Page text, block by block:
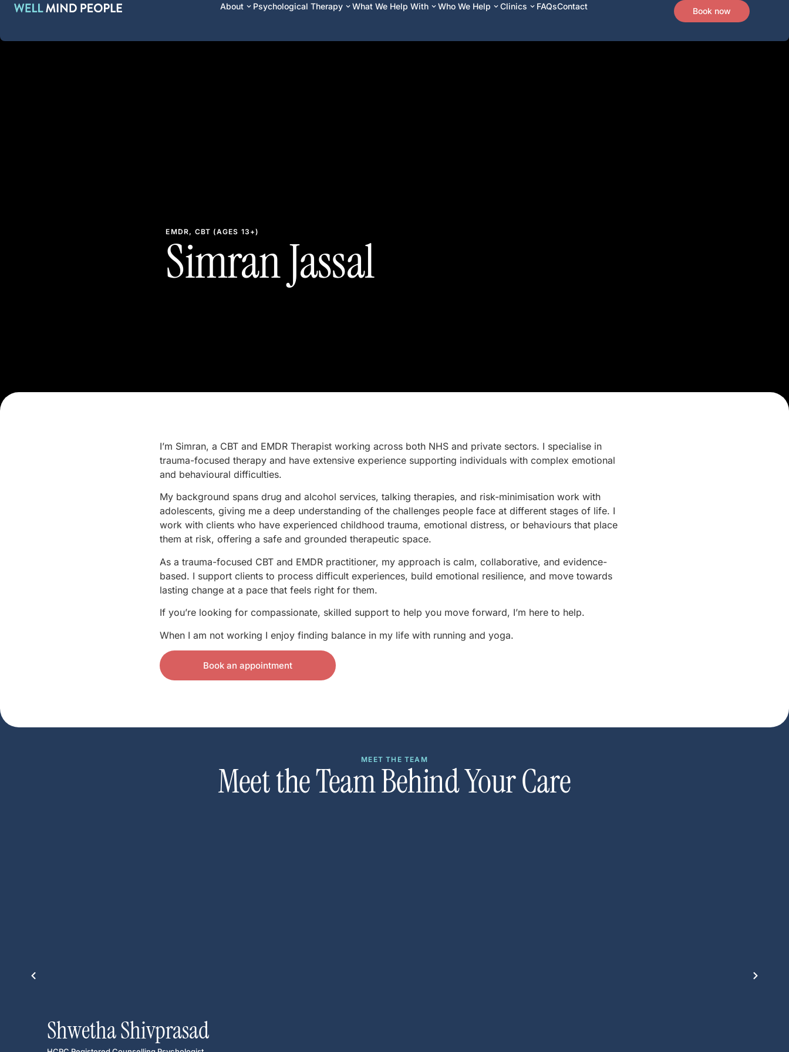
About Psychological Therapy What We Help With Who We Help Clinics FAQsContact Book now
EMDR, CBT (AGES 13+)
Simran Jassal
I’m Simran, a CBT and EMDR Therapist working across both NHS and private sectors. I specialise in
trauma-focused therapy and have extensive experience supporting individuals with complex emotional
and behavioural difficulties.
My background spans drug and alcohol services, talking therapies, and risk-minimisation work with
adolescents, giving me a deep understanding of the challenges people face at different stages of life. I
work with clients who have experienced childhood trauma, emotional distress, or behaviours that place
them at risk, offering a safe and grounded therapeutic space.
As a trauma-focused CBT and EMDR practitioner, my approach is calm, collaborative, and evidence-
based. I support clients to process difficult experiences, build emotional resilience, and move towards
lasting change at a pace that feels right for them.
If you’re looking for compassionate, skilled support to help you move forward, I’m here to help.
When I am not working I enjoy finding balance in my life with running and yoga.
Book an appointment
MEET THE TEAM
Meet the Team Behind Your Care
Shwetha Shivprasad